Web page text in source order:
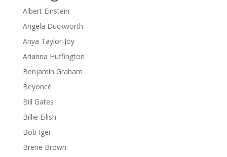
Albert Einstein
Angela Duckworth
Anya Taylor-Joy
Arianna Huffington
Benjamin Graham
Beyoncé
Bill Gates
Billie Eilish
Bob Iger
Brene Brown